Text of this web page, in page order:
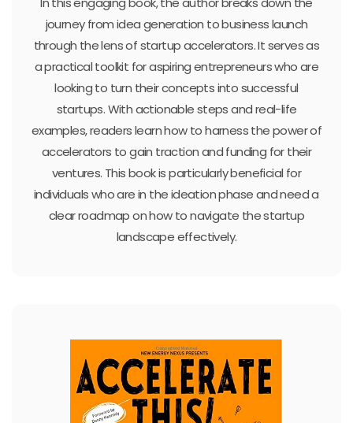
journey from idea generation to business launch
through the lens of startup accelerators. It serves as
a practical toolkit for aspiring entrepreneurs who are
looking to turn their concepts into successful
startups. With actionable steps and real-life
examples, readers learn how to harness the power of
accelerators to gain traction and funding for their
ventures. This book is particularly beneficial for
individuals who are in the ideation phase and need a
clear roadmap on how to navigate the startup
landscape effectively.